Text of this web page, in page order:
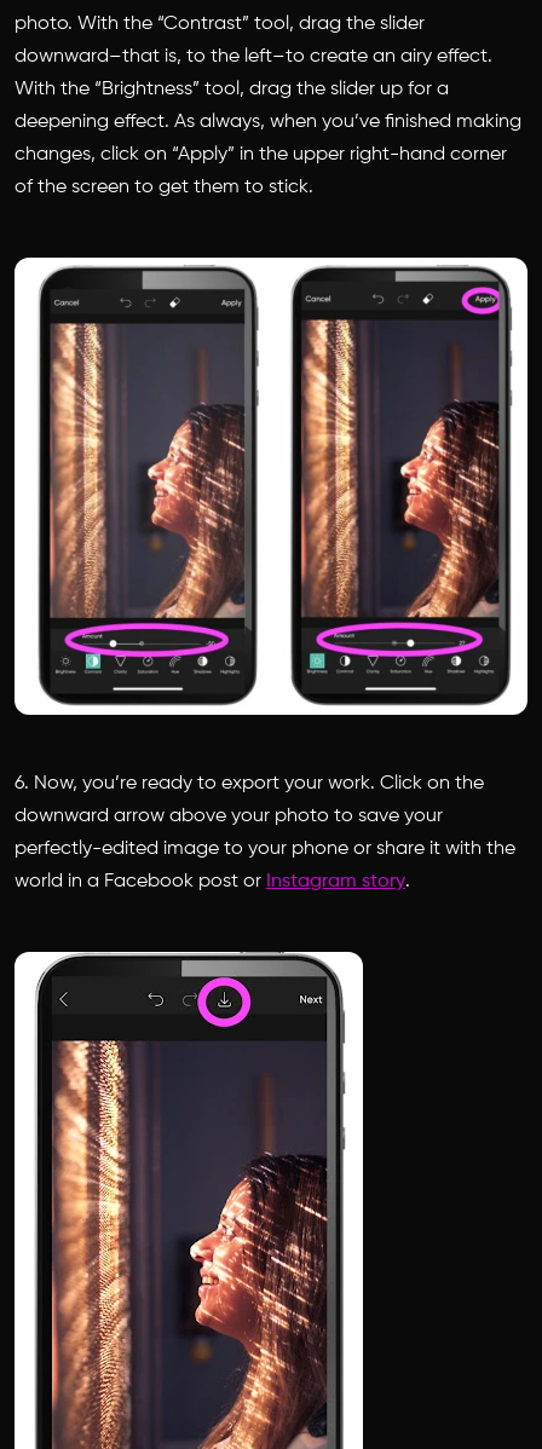
photo. With the “Contrast” tool, drag the slider
downward–that is, to the left–to create an airy effect.
With the “Brightness” tool, drag the slider up for a
deepening effect. As always, when you’ve finished making
changes, click on “Apply” in the upper right-hand corner
of the screen to get them to stick.
6. Now, you’re ready to export your work. Click on the
downward arrow above your photo to save your
perfectly-edited image to your phone or share it with the
world in a Facebook post or Instagram story.